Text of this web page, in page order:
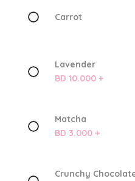
Carrot
Lavender
BD 10.000 +
Matcha
BD 3.000 +
Crunchy